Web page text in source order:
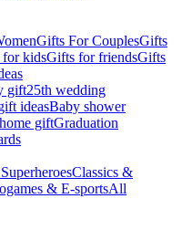
Gifts For CouplesGifts
kidsGifts for friendsGifts
gift25th wedding
ideasBaby shower
giftGraduation
Classics &
& E-sportsAll